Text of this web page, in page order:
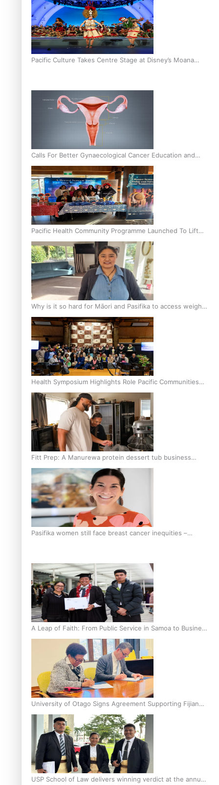
Pacific Culture Takes Centre Stage at Disney’s Moana
Calls For Better Gynaecological Cancer Education and
Culturally Responsive care
Pacific Health Community Programme Launched To Lift
Breast Screening Rates
Why is it so hard for Māori and Pasifika to access weight
loss drugs?
Health Symposium Highlights Role Pacific Communities
Hold in Research and Health Outcomes
Fitt Prep: A Manurewa protein dessert tub business
fuelled with love
Pasifika women still face breast cancer inequities –
A Leap of Faith: From Public Service in Samoa to Business
Graduate at Unitec
University of Otago Signs Agreement Supporting Fijian
Scholars
USP School of Law delivers winning verdict at the annual